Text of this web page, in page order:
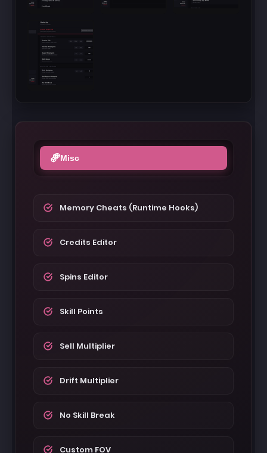
Misc
Memory Cheats (Runtime Hooks)
Credits Editor
Spins Editor
Skill Points
Sell Multiplier
Drift Multiplier
No Skill Break
Custom FOV